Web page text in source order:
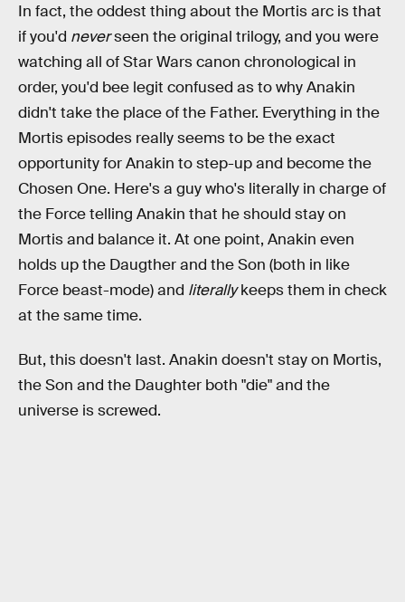
In fact, the oddest thing about the Mortis arc is that
if you'd neverseen the original trilogy, and you were
watching all of Star Wars canon chronological in
order, you'd bee legit confused as to why Anakin
didn't take the place of the Father. Everything in the
Mortis episodes really seems to be the exact
opportunity for Anakin to step-up and become the
Chosen One. Here's a guy who's literally in charge of
the Force telling Anakin that he should stay on
Mortis and balance it. At one point, Anakin even
holds up the Daugther and the Son (both in like
Force beast-mode) and literallykeeps them in check
at the same time.
But, this doesn't last. Anakin doesn't stay on Mortis,
the Son and the Daughter both "die" and the
universe is screwed.